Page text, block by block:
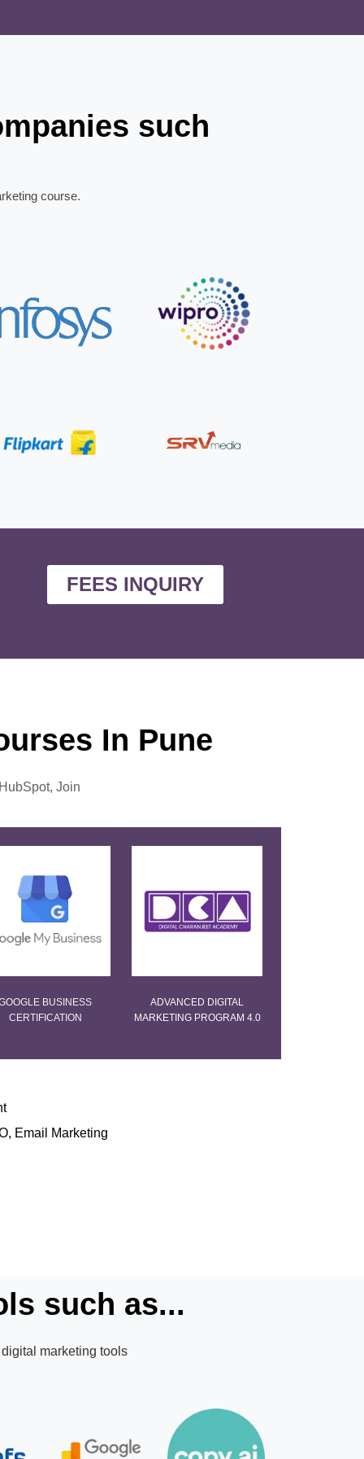
such
course.
FEES INQUIRY
In Pune
Join
BUSINESS
CERTIFICATION
ADVANCED DIGITAL
MARKETING PROGRAM 4.0
Email Marketing
such as...
marketing tools